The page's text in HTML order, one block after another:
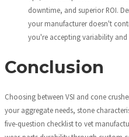
downtime, and superior ROI.
your manufacturer doesn't
you're accepting variability and
Conclusion
Choosing between VSI and cone
your aggregate needs, stone
five-question checklist to vet